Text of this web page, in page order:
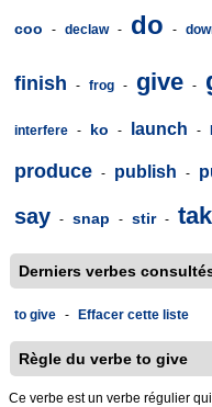
coo - declaw - do -
finish - frog - give -
interfere - ko - launch -
produce - publish -
say - snap - stir -
Derniers verbes
to give - Effacer cette liste
Règle du verbe to give
Ce verbe est un verbe régulier